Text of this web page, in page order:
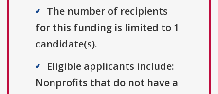
The number of recipients
for this funding is limited to 1
candidate(s).
Eligible applicants include:
Nonprofits that do not have a